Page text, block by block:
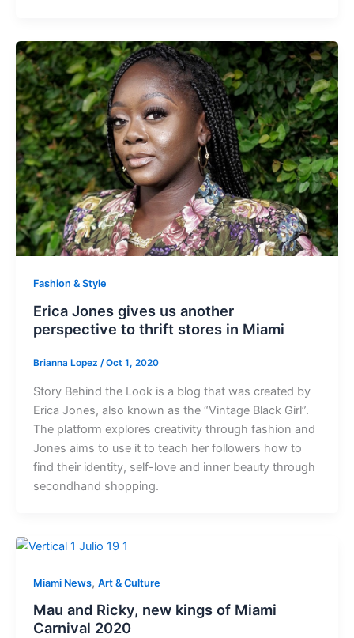
Fashion & Style
Erica Jones gives us another
perspective to thrift stores in Miami
Brianna Lopez /Oct 1, 2020
Story Behind the Look is a blog that was created by
Erica Jones, also known as the “Vintage Black Girl”.
The platform explores creativity through fashion and
Jones aims to use it to teach her followers how to
find their identity, self-love and inner beauty through
secondhand shopping.
Miami News, Art & Culture
Mau and Ricky, new kings of Miami
Carnival 2020